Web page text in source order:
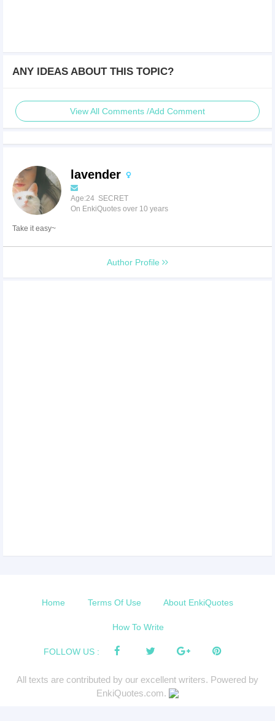
ANY IDEAS ABOUT THIS TOPIC?
View All Comments /Add Comment
lavender
Age:24 SECRET
On EnkiQuotes over 10 years
Take it easy~
Author Profile
Home Terms Of Use About EnkiQuotes
How To Write
FOLLOW US :
All texts are contributed by our excellent writers. Powered by
EnkiQuotes.com.